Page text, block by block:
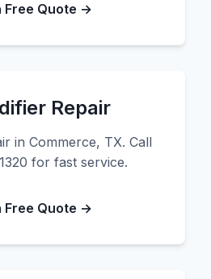
Free Quote →
Repair
in Commerce, TX. Call
for fast service.
Free Quote →